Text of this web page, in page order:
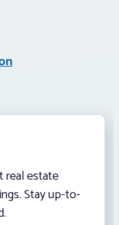
real estate
Stay up-to-